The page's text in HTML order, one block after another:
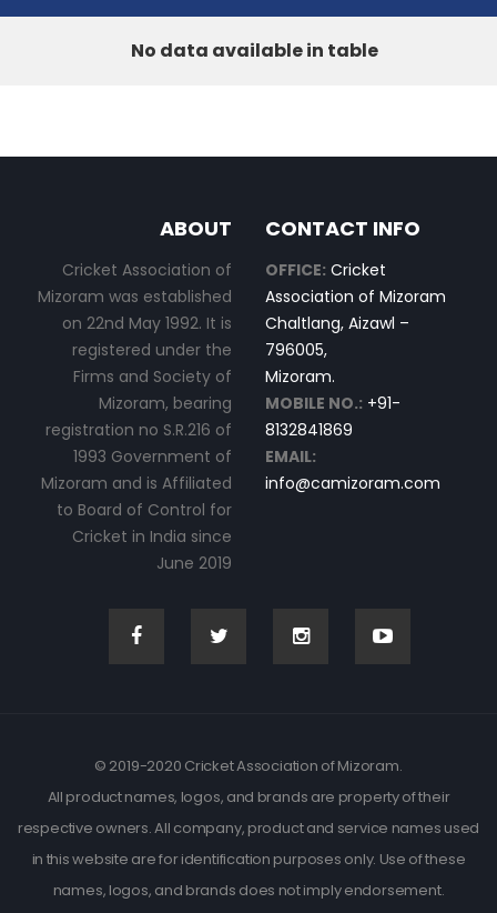
No data available in table
ABOUT
Cricket Association of
Mizoram was established
on 22nd May 1992. It is
registered under the
Firms and Society of
Mizoram, bearing
registration no S.R.216 of
1993 Government of
Mizoram and is Affiliated
to Board of Control for
Cricket in India since
June 2019
CONTACT INFO
OFFICE: Cricket
Association of Mizoram
Chaltlang, Aizawl –
796005,
Mizoram.
MOBILE NO.: +91-
8132841869
EMAIL:
info@camizoram.com
© 2019-2020 Cricket Association of Mizoram.
All product names, logos, and brands are property of their
respective owners. All company, product and service names used
in this website are for identification purposes only. Use of these
names, logos, and brands does not imply endorsement.